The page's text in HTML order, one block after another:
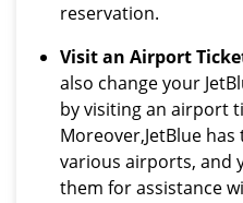
reservation.
Visit an Airport
also change your
by visiting an airport
Moreover,JetBlue
various airports, and
them for assistance